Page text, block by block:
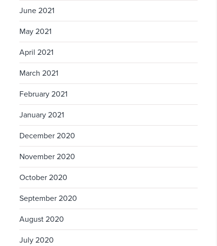
June 2021
May 2021
April 2021
March 2021
February 2021
January 2021
December 2020
November 2020
October 2020
September 2020
August 2020
July 2020